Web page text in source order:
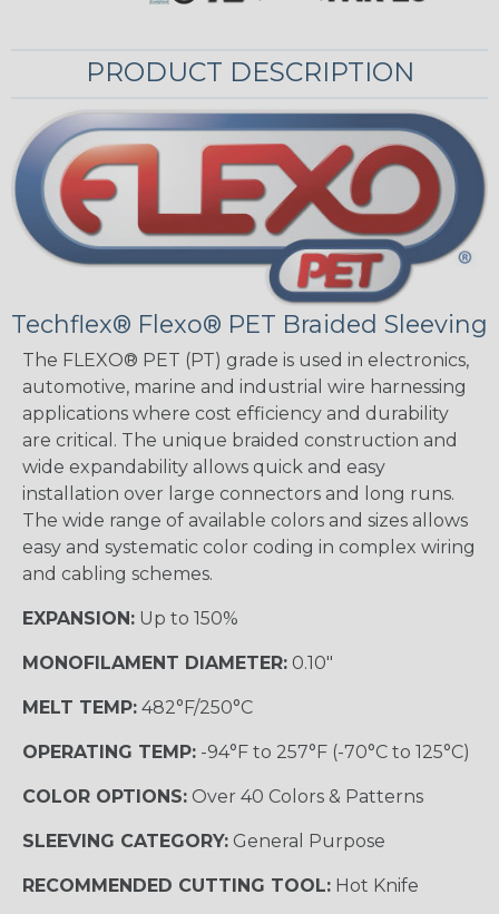
PRODUCT DESCRIPTION
Techflex® Flexo® PET Braided Sleeving
The FLEXO® PET (PT) grade is used in electronics,
automotive, marine and industrial wire harnessing
applications where cost efficiency and durability
are critical. The unique braided construction and
wide expandability allows quick and easy
installation over large connectors and long runs.
The wide range of available colors and sizes allows
easy and systematic color coding in complex wiring
and cabling schemes.
EXPANSION: Up to 150%
MONOFILAMENT DIAMETER: 0.10"
MELT TEMP: 482°F/250°C
OPERATING TEMP: -94°F to 257°F (-70°C to 125°C)
COLOR OPTIONS: Over 40 Colors & Patterns
SLEEVING CATEGORY: General Purpose
RECOMMENDED CUTTING TOOL: Hot Knife